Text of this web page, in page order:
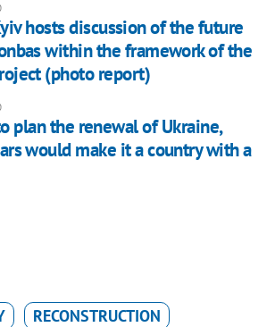
hosts discussion of the future
within the framework of the
(photo report)
plan the renewal of Ukraine,
would make it a country with a
RECONSTRUCTION